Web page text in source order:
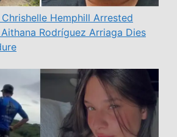
Hemphill Arrested
Rodríguez Arriaga Dies